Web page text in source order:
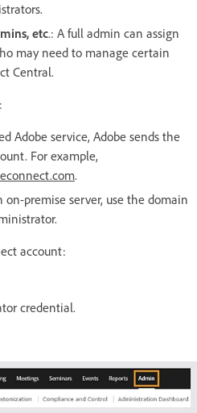
etc.: A full admin can assign
may need to manage certain
Central.
Adobe service, Adobe sends the
For example,
.
on-premise server, use the domain
account:
credential.